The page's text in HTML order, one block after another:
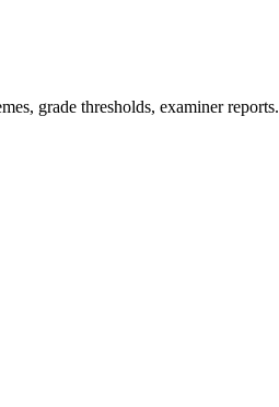
grade thresholds, examiner reports.